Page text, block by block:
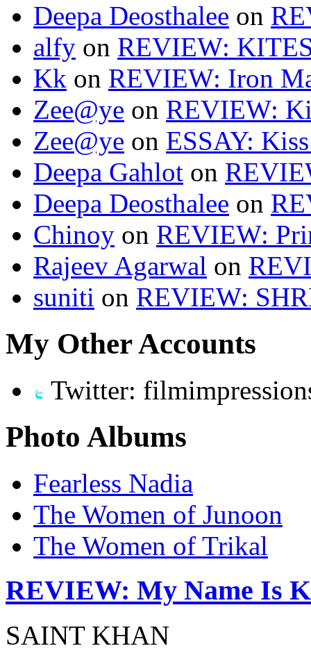
Deepa Deosthalee on
alfy on REVIEW:
Kk on REVIEW: Iron
Zee@ye on REVIEW:
Zee@ye on ESSAY:
Deepa Gahlot on
Deepa Deosthalee on
Chinoy on REVIEW:
Rajeev Agarwal on
suniti on REVIEW:
My Other Accounts
Twitter:
Photo Albums
Fearless Nadia
The Women of Junoon
The Women of Trikal
REVIEW: My Name Is
SAINT KHAN